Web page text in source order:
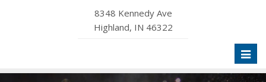
8348 Kennedy Ave
Highland, IN 46322